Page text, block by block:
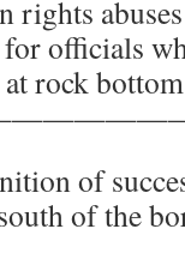
rights
officials
rock
of
of the